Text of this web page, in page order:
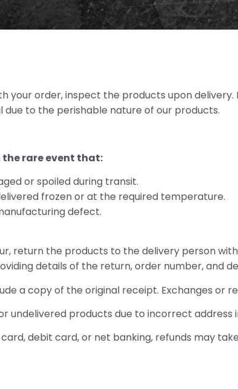
your order, inspect the products upon
due to the perishable nature of our products.
the rare event that:
or spoiled during transit.
frozen or at the required temperature.
defect.
return the products to the delivery person
details of the return, order number, and
a copy of the original receipt. Exchanges or
undelivered products due to incorrect address
debit card, or net banking, refunds may